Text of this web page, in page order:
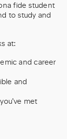
fide student
to study and
at:
and career
and
met